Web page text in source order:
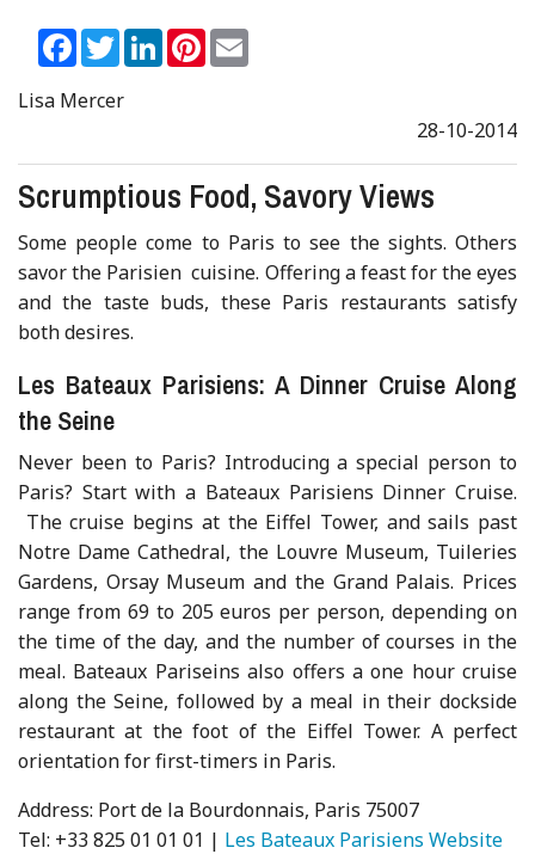
Facebook
TwitterLinkedInPinterest
Lisa Mercer
28-10-2014
Scrumptious Food, Savory Views
Some people come to Paris to see the sights. Others
savor the Parisien cuisine. Offering a feast for the eyes
and the taste buds, these Paris restaurants satisfy
both desires.
Les Bateaux Parisiens: A Dinner Cruise Along
the Seine
Never been to Paris? Introducing a special person to
Paris? Start with a Bateaux Parisiens Dinner Cruise.
The cruise begins at the Eiffel Tower, and sails past
Notre Dame Cathedral, the Louvre Museum, Tuileries
Gardens, Orsay Museum and the Grand Palais. Prices
range from 69 to 205 euros per person, depending on
the time of the day, and the number of courses in the
meal. Bateaux Pariseins also offers a one hour cruise
along the Seine, followed by a meal in their dockside
restaurant at the foot of the Eiffel Tower. A perfect
orientation for first-timers in Paris.
Address: Port de la Bourdonnais, Paris 75007
Tel: +33 825 01 01 01 | Les Bateaux Parisiens Website